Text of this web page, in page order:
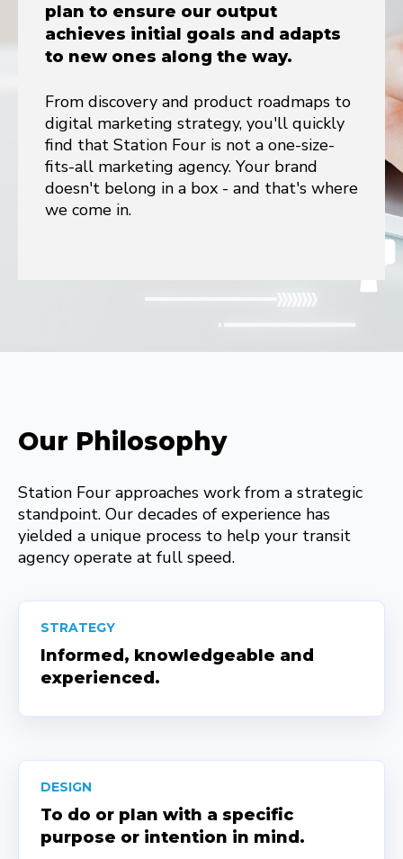
plan to ensure our output
achieves initial goals and adapts
to new ones along the way.
From discovery and product roadmaps to
digital marketing strategy, you'll quickly
find that Station Four is not a one-size-
fits-all marketing agency. Your brand
doesn't belong in a box - and that's where
we come in.
Our Philosophy
Station Four approaches work from a strategic
standpoint. Our decades of experience has
yielded a unique process to help your transit
agency operate at full speed.
STRATEGY
Informed, knowledgeable and
experienced.
DESIGN
To do or plan with a specific
purpose or intention in mind.